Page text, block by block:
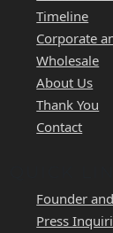
Timeline
Corporate
Wholesale
About Us
Thank You
Contact
Founder
Press